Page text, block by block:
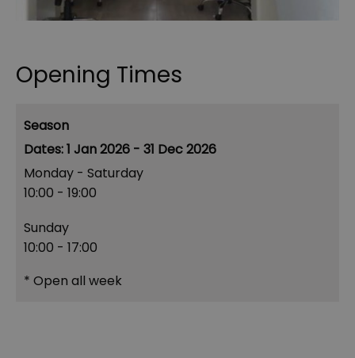
Opening Times
Season
1 Jan 2026 - 31 Dec 2026
Monday - Saturday
10:00 - 19:00
Sunday
10:00 - 17:00
* Open all week